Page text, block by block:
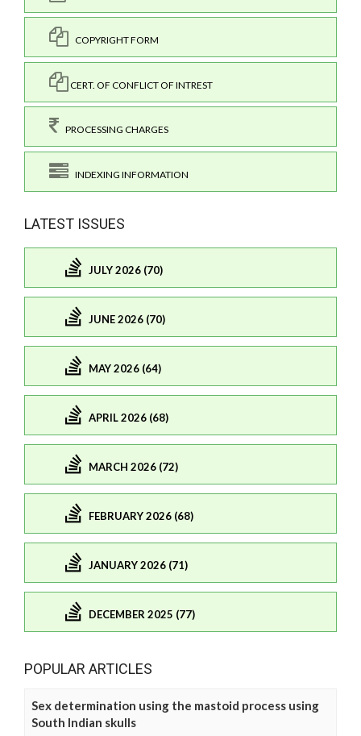
COPYRIGHT FORM
CERT. OF CONFLICT OF INTREST
PROCESSING CHARGES
INDEXING INFORMATION
LATEST ISSUES
JULY 2026 (70)
JUNE 2026 (70)
MAY 2026 (64)
APRIL 2026 (68)
MARCH 2026 (72)
FEBRUARY 2026 (68)
JANUARY 2026 (71)
DECEMBER 2025 (77)
POPULAR ARTICLES
Sex determination using the mastoid process using
South Indian skulls